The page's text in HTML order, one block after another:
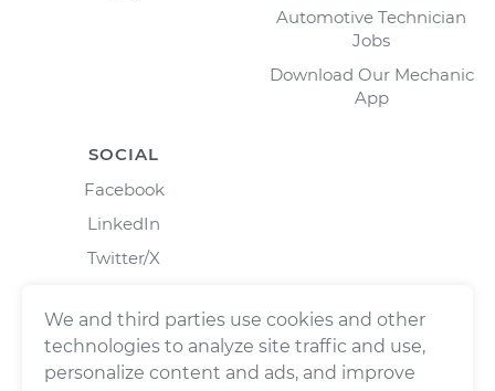
Automotive Technician
Jobs
Download Our Mechanic
App
SOCIAL
Facebook
LinkedIn
Twitter/X
We and third parties use cookies and other
technologies to analyze site traffic and use,
personalize content and ads, and improve